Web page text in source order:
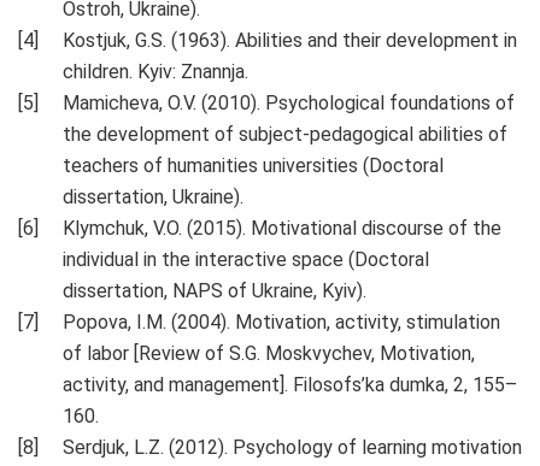
Ostroh, Ukraine).
Kostjuk, G.S. (1963). Abilities and their development in
children. Kyiv: Znannja.
Mamicheva, O.V. (2010). Psychological foundations of
the development of subject-pedagogical abilities of
teachers of humanities universities (Doctoral
dissertation, Ukraine).
Klymchuk, V.O. (2015). Motivational discourse of the
individual in the interactive space (Doctoral
dissertation, NAPS of Ukraine, Kyiv).
Popova, I.M. (2004). Motivation, activity, stimulation
of labor [Review of S.G. Moskvychev, Motivation,
activity, and management]. Filosofs’ka dumka, 2, 155–
160.
Serdjuk, L.Z. (2012). Psychology of learning motivation